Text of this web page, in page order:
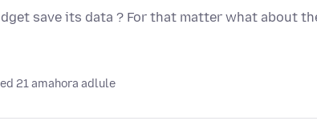
save its data ? For that matter what about
21 amahora adlule